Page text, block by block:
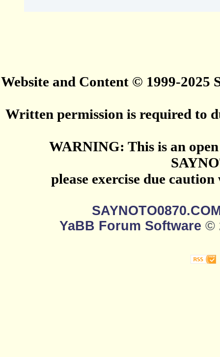
Website and Content © 1999-2025
Written permission is required to
WARNING: This is an
please exercise due
YaBB Forum Software ©